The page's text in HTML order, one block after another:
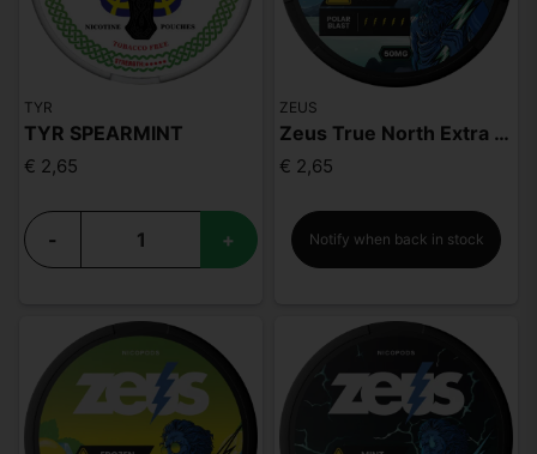
TYR
TYR SPEARMINT
€ 2,65
- +
ZEUS
Zeus True North Extra Strong
€ 2,65
Notify when back in stock